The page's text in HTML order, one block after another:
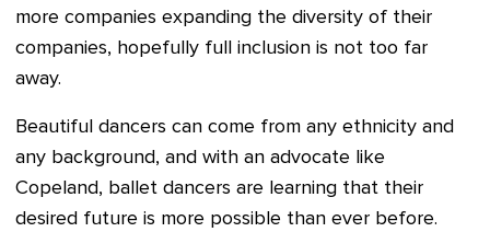
more companies expanding the diversity of their
companies, hopefully full inclusion is not too far
away.
Beautiful dancers can come from any ethnicity and
any background, and with an advocate like
Copeland, ballet dancers are learning that their
desired future is more possible than ever before.